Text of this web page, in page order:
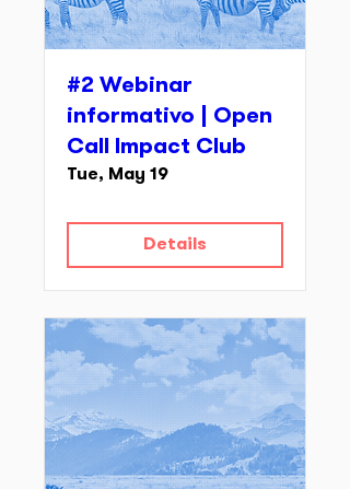
#2 Webinar
informativo | Open
Call Impact Club
Tue, May 19
Details